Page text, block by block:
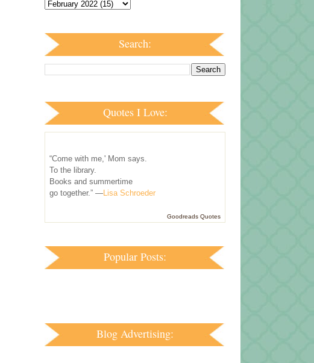
Search:
Quotes I Love:
“Come with me,' Mom says.
To the library.
Books and summertime
go together.” —Lisa Schroeder
Goodreads Quotes
Popular Posts:
Blog Advertising: